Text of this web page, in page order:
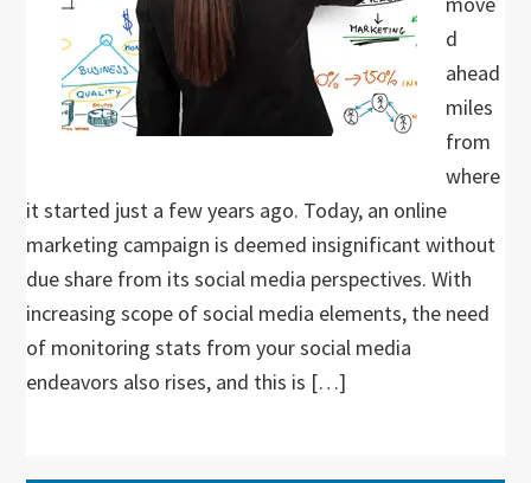
d
ahead
miles
from
where
it started just a few years ago. Today, an online
marketing campaign is deemed insignificant without
due share from its social media perspectives. With
increasing scope of social media elements, the need
of monitoring stats from your social media
endeavors also rises, and this is […]